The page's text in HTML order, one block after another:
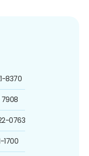
8370
7908
0763
1700